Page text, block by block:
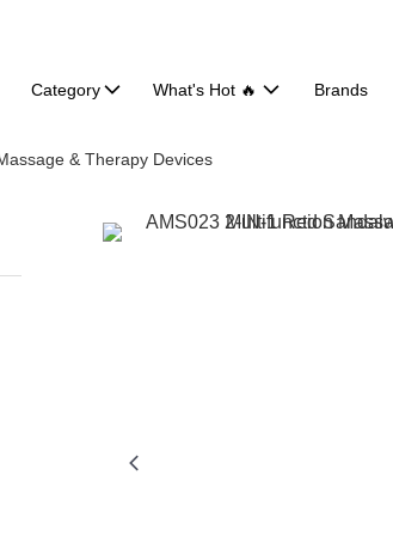
Category What's Hot 🔥 Brands
& Therapy Devices